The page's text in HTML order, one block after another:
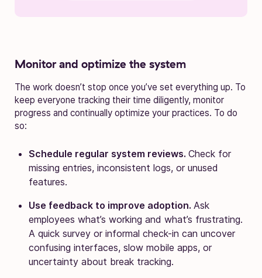
Monitor and optimize the system
The work doesn’t stop once you’ve set everything up. To
keep everyone tracking their time diligently, monitor
progress and continually optimize your practices. To do
so:
Schedule regular system reviews. Check for
missing entries, inconsistent logs, or unused
features.
Use feedback to improve adoption. Ask
employees what’s working and what’s frustrating.
A quick survey or informal check-in can uncover
confusing interfaces, slow mobile apps, or
uncertainty about break tracking.